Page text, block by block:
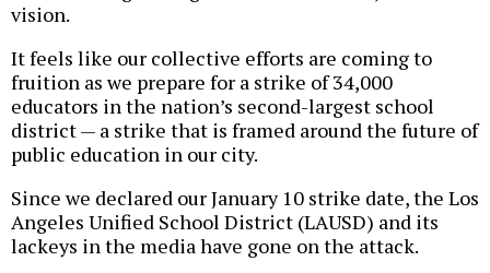
vision.
It feels like our collective efforts are coming to
fruition as we prepare for a strike of 34,000
educators in the nation’s second-largest school
district — a strike that is framed around the future of
public education in our city.
Since we declared our January 10 strike date, the Los
Angeles Unified School District (LAUSD) and its
lackeys in the media have gone on the attack.